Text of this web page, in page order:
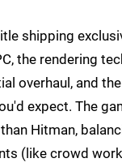
shipping
the rendering
overhaul, and
expect. The
Hitman,
(like crowd